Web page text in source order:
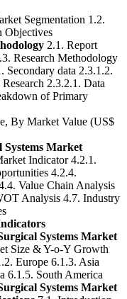
Segmentation 1.2.
Objectives
2.1. Report
Research Methodology
Secondary data 2.3.1.2.
2.3.2.1. Data
of Primary
By Market Value (US$
Systems Market
Indicator 4.2.1.
4.2.4.
Value Chain Analysis
Analysis 4.7. Industry
Systems Market
Size & Y-o-Y Growth
Europe 6.1.3. Asia
6.1.5. South America
Systems Market